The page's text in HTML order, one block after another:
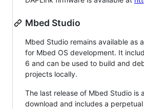
Mbed Studio
Mbed Studio remains available as
for Mbed OS development. It
6 and can be used to build and
projects locally.
The last release of Mbed Studio is
download and includes a